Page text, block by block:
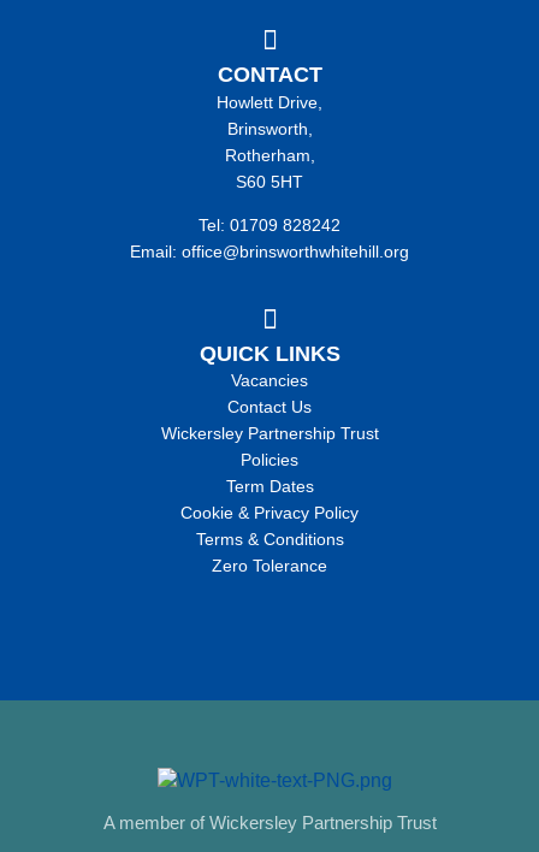
CONTACT
Howlett Drive,
Brinsworth,
Rotherham,
S60 5HT
Tel: 01709 828242
Email: office@brinsworthwhitehill.org
QUICK LINKS
Vacancies
Contact Us
Wickersley Partnership Trust
Policies
Term Dates
Cookie & Privacy Policy
Terms & Conditions
Zero Tolerance
A member of Wickersley Partnership Trust